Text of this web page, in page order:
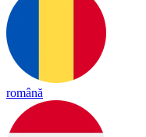
română